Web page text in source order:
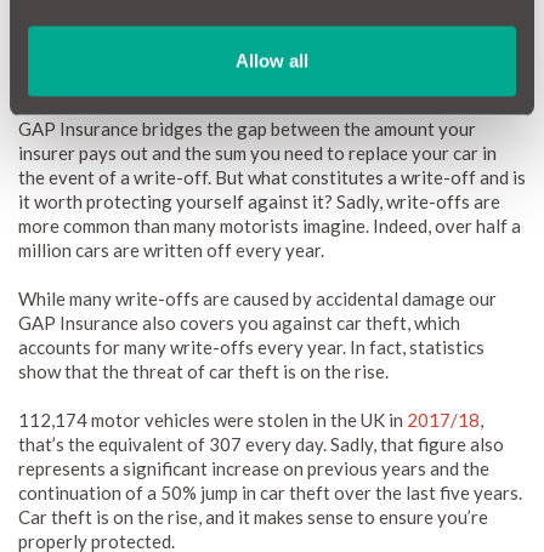
Allow all
GAP Insurance bridges the gap between the amount your
insurer pays out and the sum you need to replace your car in
the event of a write-off. But what constitutes a write-off and is
it worth protecting yourself against it? Sadly, write-offs are
more common than many motorists imagine. Indeed, over half a
million cars are written off every year.
While many write-offs are caused by accidental damage our
GAP Insurance also covers you against car theft, which
accounts for many write-offs every year. In fact, statistics
show that the threat of car theft is on the rise.
112,174 motor vehicles were stolen in the UK in 2017/18,
that’s the equivalent of 307 every day. Sadly, that figure also
represents a significant increase on previous years and the
continuation of a 50% jump in car theft over the last five years.
Car theft is on the rise, and it makes sense to ensure you’re
properly protected.